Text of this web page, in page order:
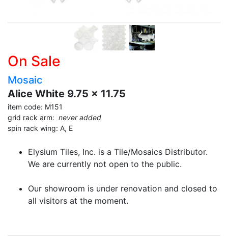
On Sale
Mosaic
Alice White 9.75 x 11.75
item code: M151
grid rack arm: never added
spin rack wing: A, E
Elysium Tiles, Inc. is a Tile/Mosaics Distributor.
We are currently not open to the public.
Our showroom is under renovation and closed to
all visitors at the moment.